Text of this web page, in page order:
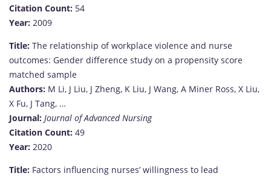
Citation Count: 54
Year: 2009
Title: The relationship of workplace violence and nurse
outcomes: Gender difference study on a propensity score
matched sample
Authors: M Li, J Liu, J Zheng, K Liu, J Wang, A Miner Ross, X Liu,
X Fu, J Tang, …
Journal: Journal of Advanced Nursing
Citation Count: 49
Year: 2020
Title: Factors influencing nurses’ willingness to lead